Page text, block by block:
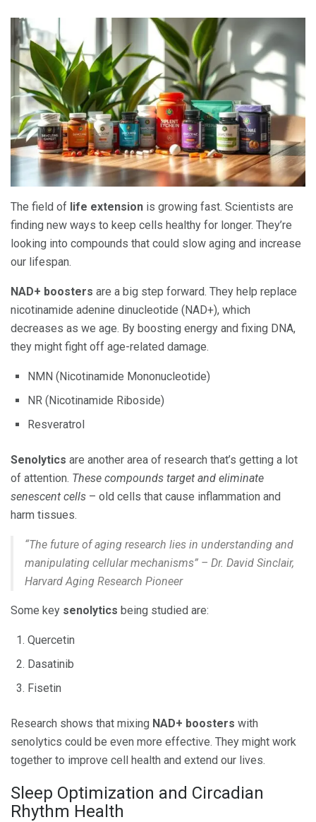
The field of life extension is growing fast. Scientists are
finding new ways to keep cells healthy for longer. They’re
looking into compounds that could slow aging and increase
our lifespan.
NAD+ boosters are a big step forward. They help replace
nicotinamide adenine dinucleotide (NAD+), which
decreases as we age. By boosting energy and fixing DNA,
they might fight off age-related damage.
NMN (Nicotinamide Mononucleotide)
NR (Nicotinamide Riboside)
Resveratrol
Senolytics are another area of research that’s getting a lot
of attention. These compounds target and eliminate
senescent cells – old cells that cause inflammation and
harm tissues.
“The future of aging research lies in understanding and
manipulating cellular mechanisms” – Dr. David Sinclair,
Harvard Aging Research Pioneer
Some key senolytics being studied are:
Quercetin
Dasatinib
Fisetin
Research shows that mixing NAD+ boosters with
senolytics could be even more effective. They might work
together to improve cell health and extend our lives.
Sleep Optimization and Circadian
Rhythm Health